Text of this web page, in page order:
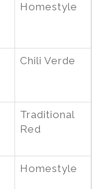
Homestyle
Chili Verde
Traditional
Red
Homestyle